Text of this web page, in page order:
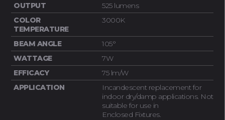
OUTPUT
525 lumens
COLOR
TEMPERATURE
3000K
BEAM ANGLE
105°
WATTAGE
7W
EFFICACY
75 lm/W
APPLICATION
Incandescent replacement for
indoor dry/damp applications. Not
suitable for use in
Enclosed Fixtures.